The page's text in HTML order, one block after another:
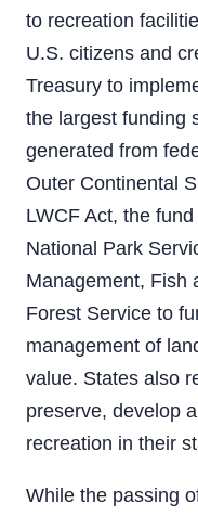
to recreation
U.S. citizens and
Treasury to
the largest funding
generated from
Outer Continental
LWCF Act, the
National Park
Management, Fish
Forest Service to
management of
value. States also
preserve, develop
recreation in their
While the passing